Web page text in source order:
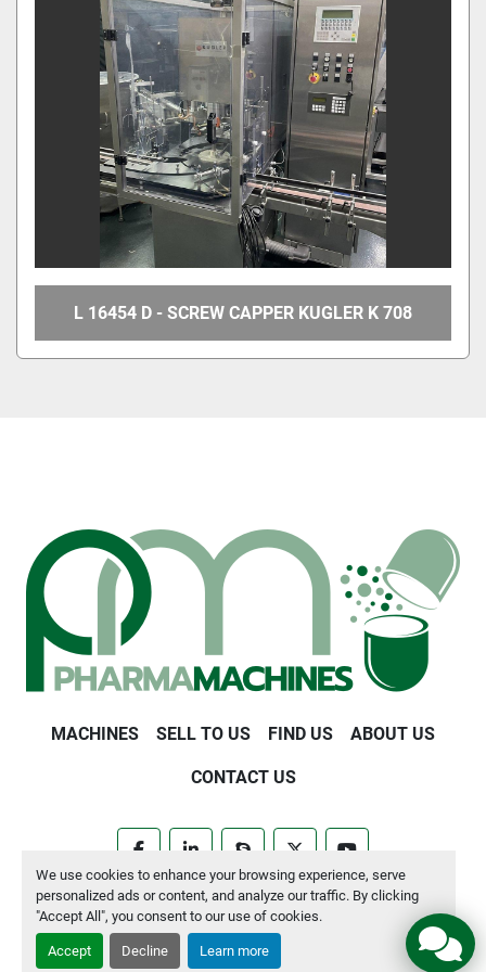
We use cookies to enhance your browsing experience, serve
personalized ads or content, and analyze our traffic. By clicking
"Accept All", you consent to our use of cookies.
Accept Decline Learn more
L 16454 D - SCREW CAPPER KUGLER K 708
MACHINES SELL TO US FIND US ABOUT US
CONTACT US
Manage Cookies